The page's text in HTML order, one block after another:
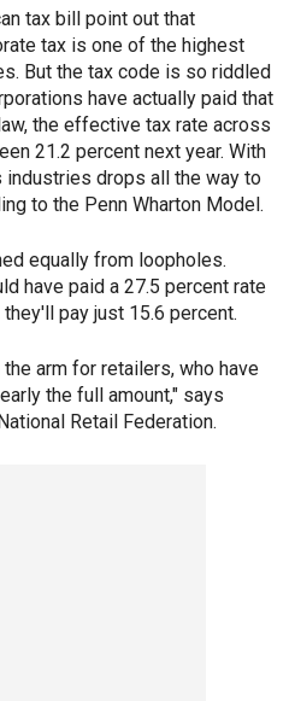
tax bill point out that
tax is one of the highest
But the tax code is so riddled
have actually paid that
the effective tax rate across
21.2 percent next year. With
drops all the way to
to the Penn Wharton Model.
equally from loopholes.
have paid a 27.5 percent rate
pay just 15.6 percent.
arm for retailers, who have
the full amount," says
Retail Federation.